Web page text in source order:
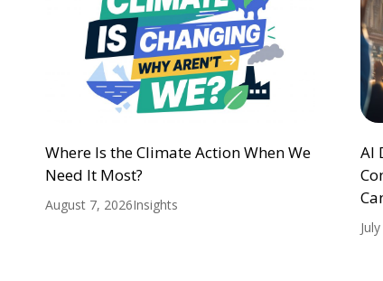
Where Is the Climate Action When We
Need It Most?
August 7, 2026Insights
AI